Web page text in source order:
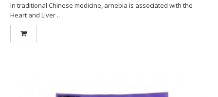
In traditional Chinese medicine, arnebia is associated with the
Heart and Liver ..